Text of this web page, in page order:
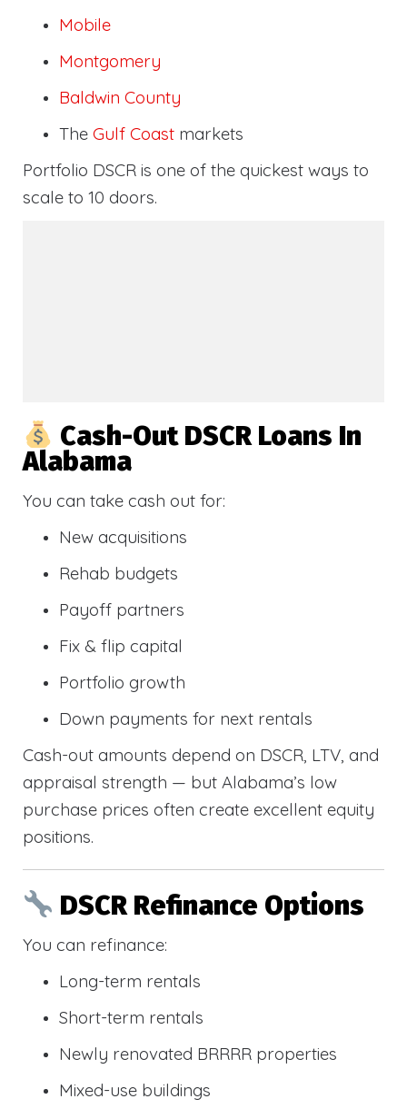
Mobile
Montgomery
Baldwin County
The Gulf Coast markets
Portfolio DSCR is one of the quickest ways to
scale to 10 doors.
Cash-Out DSCR Loans In
Alabama
You can take cash out for:
New acquisitions
Rehab budgets
Payoff partners
Fix & flip capital
Portfolio growth
Down payments for next rentals
Cash-out amounts depend on DSCR, LTV, and
appraisal strength — but Alabama’s low
purchase prices often create excellent equity
positions.
DSCR Refinance Options
You can refinance:
Long-term rentals
Short-term rentals
Newly renovated BRRRR properties
Mixed-use buildings